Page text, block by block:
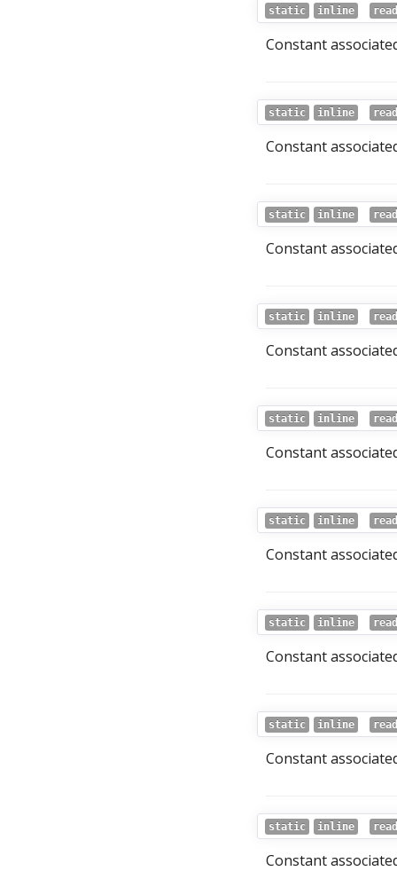
static inline
Constant
static inline
Constant
static inline
Constant
static inline
Constant
static inline
Constant
static inline
Constant
static inline
Constant
static inline
Constant
static inline
Constant